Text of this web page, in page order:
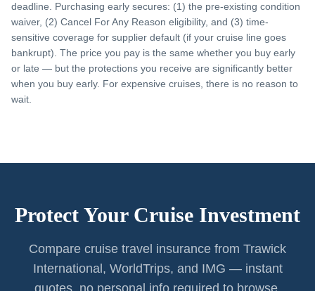
deadline. Purchasing early secures: (1) the pre-existing condition
waiver, (2) Cancel For Any Reason eligibility, and (3) time-
sensitive coverage for supplier default (if your cruise line goes
bankrupt). The price you pay is the same whether you buy early
or late — but the protections you receive are significantly better
when you buy early. For expensive cruises, there is no reason to
wait.
Protect Your Cruise Investment
Compare cruise travel insurance from Trawick
International, WorldTrips, and IMG — instant
quotes, no personal info required to browse.